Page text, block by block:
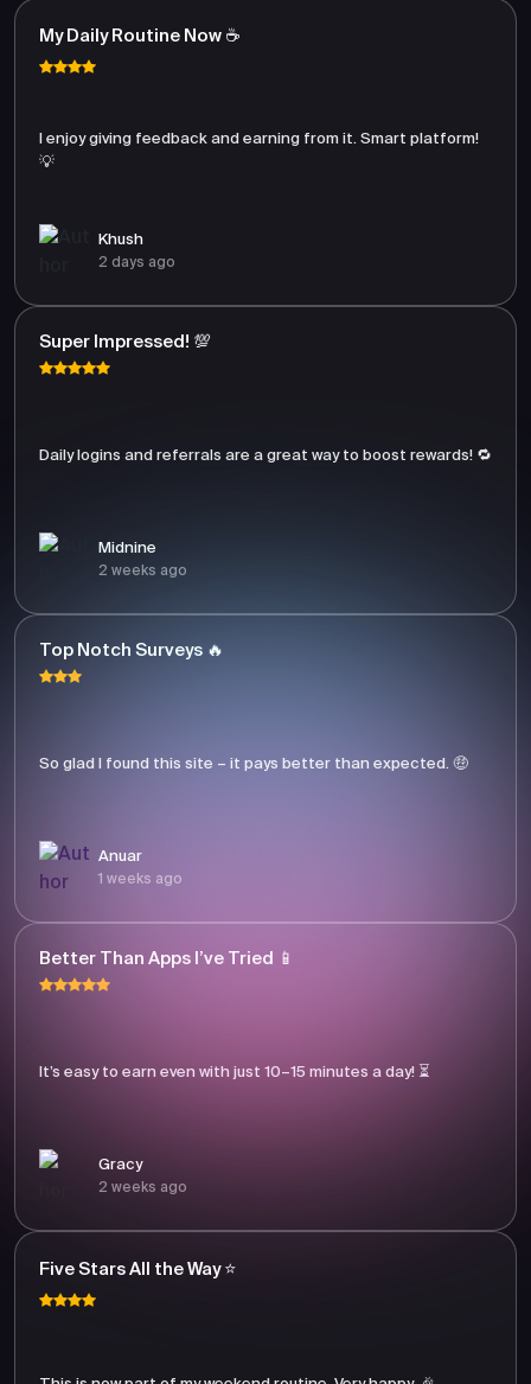
My Daily Routine Now ☕
I enjoy giving feedback and earning from it. Smart platform!
💡
Khush
2 days ago
Super Impressed! 💯
Daily logins and referrals are a great way to boost rewards! 🔁
Midnine
2 weeks ago
Top Notch Surveys 🔥
So glad I found this site – it pays better than expected. 🤑
Anuar
1 weeks ago
Better Than Apps I’ve Tried 📱
It’s easy to earn even with just 10–15 minutes a day! ⏳
Gracy
2 weeks ago
Five Stars All the Way ⭐